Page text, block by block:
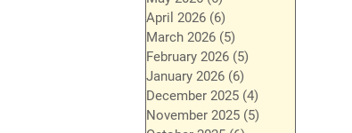
April 2026 (6)
March 2026 (5)
February 2026 (5)
January 2026 (6)
December 2025 (4)
November 2025 (5)